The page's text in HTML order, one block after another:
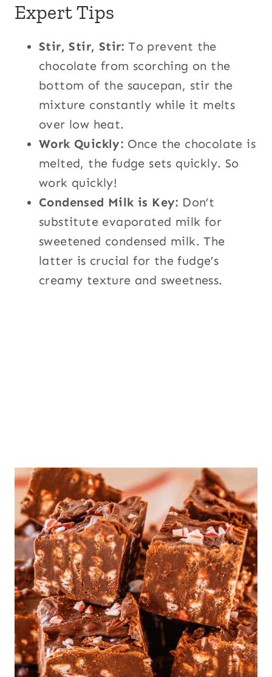
Expert Tips
Stir, Stir, Stir: To prevent the
chocolate from scorching on the
bottom of the saucepan, stir the
mixture constantly while it melts
over low heat.
Work Quickly: Once the chocolate is
melted, the fudge sets quickly. So
work quickly!
Condensed Milk is Key: Don’t
substitute evaporated milk for
sweetened condensed milk. The
latter is crucial for the fudge’s
creamy texture and sweetness.